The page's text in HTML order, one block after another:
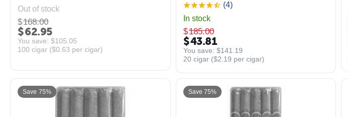
Out of stock
$168.00
$62.95
You save: $105.05
100 cigar ($0.63 per cigar)
(4)
In stock
$185.00
$43.81
You save: $141.19
20 cigar ($2.19 per cigar)
Save 75% Save 75%